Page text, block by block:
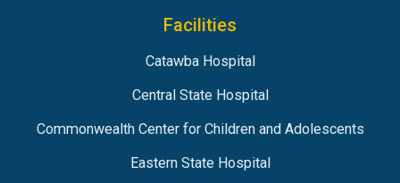
Facilities
Catawba Hospital
Central State Hospital
Commonwealth Center for Children and Adolescents
Eastern State Hospital